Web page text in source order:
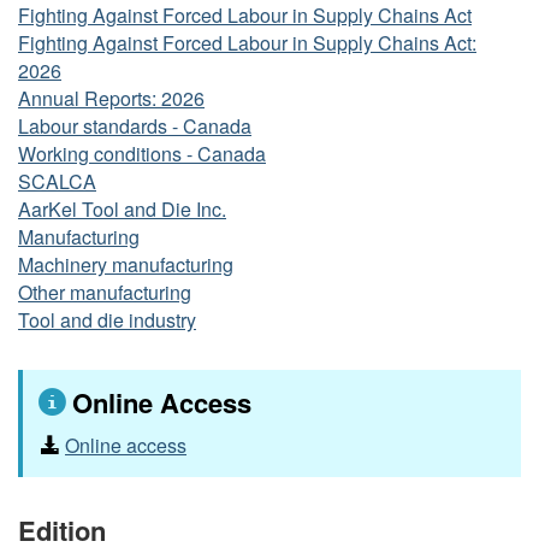
Fighting Against Forced Labour in Supply Chains Act
Fighting Against Forced Labour in Supply Chains Act:
2026
Annual Reports: 2026
Labour standards - Canada
Working conditions - Canada
SCALCA
AarKel Tool and Die Inc.
Manufacturing
Machinery manufacturing
Other manufacturing
Tool and die industry
Online Access
Online access
Edition